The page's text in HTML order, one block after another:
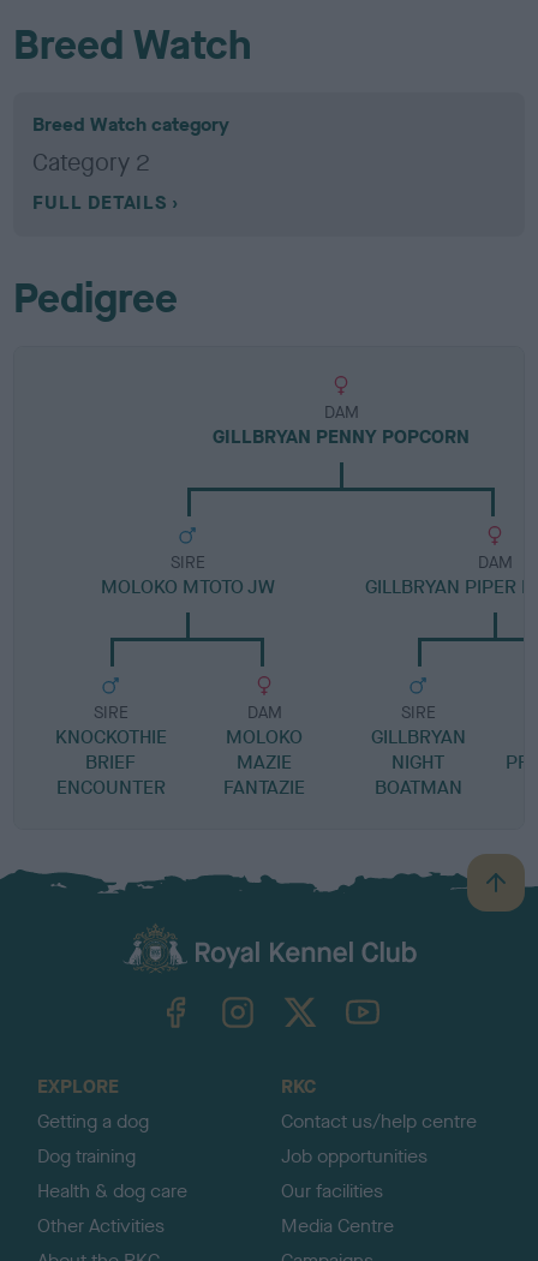
Breed Watch
Breed Watch category
Category 2
FULL DETAILS
Pedigree
DAM
GILLBRYAN PENNY POPCORN
SIRE
MOLOKO MTOTO JW
SIRE
KNOCKOTHIE
BRIEF
ENCOUNTER
DAM
MOLOKO
MAZIE
FANTAZIE
DAM
GILLBRYAN PIPER
SIRE
GILLBRYAN
NIGHT
BOATMAN
B
a
TheKennelClubUK on YouTube
EXPLORE
Getting a dog
Dog training
Health & dog care
Other Activities
RKC
Contact us/help centre
Job opportunities
Our facilities
Media Centre